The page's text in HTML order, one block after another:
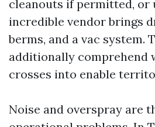
cleanouts if permitted, or
incredible vendor brings
berms, and a vac system.
additionally comprehend
crosses into enable
Noise and overspray are